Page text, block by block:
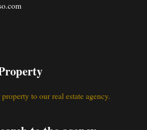
to our real estate agency.